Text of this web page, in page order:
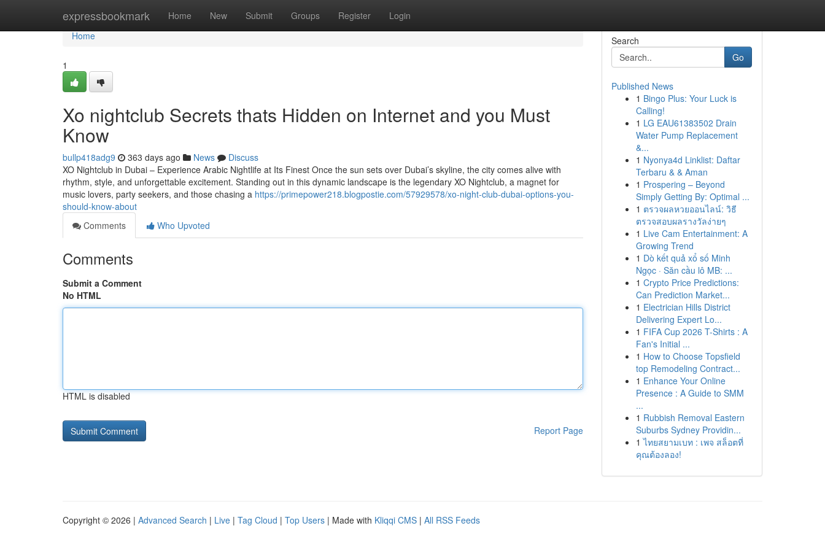
expressbookmark Home New Submit Groups Register Login
Home
Home
1
Xo nightclub Secrets thats Hidden on Internet and you Must
Know
bullp418adg9 363 days ago News
Discuss
XO Nightclub in Dubai – Experience Arabic Nightlife at Its Finest Once the sun sets over Dubai’s skyline, the city comes alive with
rhythm, style, and unforgettable excitement. Standing out in this dynamic landscape is the legendary XO Nightclub, a magnet for
music lovers, party seekers, and those chasing a https://primepower218.blogpostie.com/57929578/xo-night-club-dubai-options-you-
should-know-about
Comments
Who Upvoted
Comments
Submit a Comment
No HTML
HTML is disabled
Report Page
Search
Go
Published News
1 Bingo Plus: Your Luck is
Calling!
1 LG EAU61383502 Drain
Water Pump Replacement
&...
1 Nyonya4d Linklist: Daftar
Terbaru & & Aman
1 Prospering – Beyond
Simply Getting By: Optimal ...
1 ตรวจผลหวยออนไลน์: วิธี
ตรวจสอบผลรางวัลง่ายๆ
1 Live Cam Entertainment: A
Growing Trend
1 Dò kết quả xổ số Minh
Ngọc · Săn cầu lô MB: ...
1 Crypto Price Predictions:
Can Prediction Market...
1 Electrician Hills District
Delivering Expert Lo...
1 FIFA Cup 2026 T-Shirts : A
Fan's Initial ...
1 How to Choose Topsfield
top Remodeling Contract...
1 Enhance Your Online
Presence : A Guide to SMM
...
1 Rubbish Removal Eastern
Suburbs Sydney Providin...
1 ไทยสยามเบท : เพจ สล็อตที่
คุณต้องลอง!
Copyright © 2026 | Advanced Search | Live | Tag Cloud | Top Users | Made with Kliqqi CMS | All RSS Feeds